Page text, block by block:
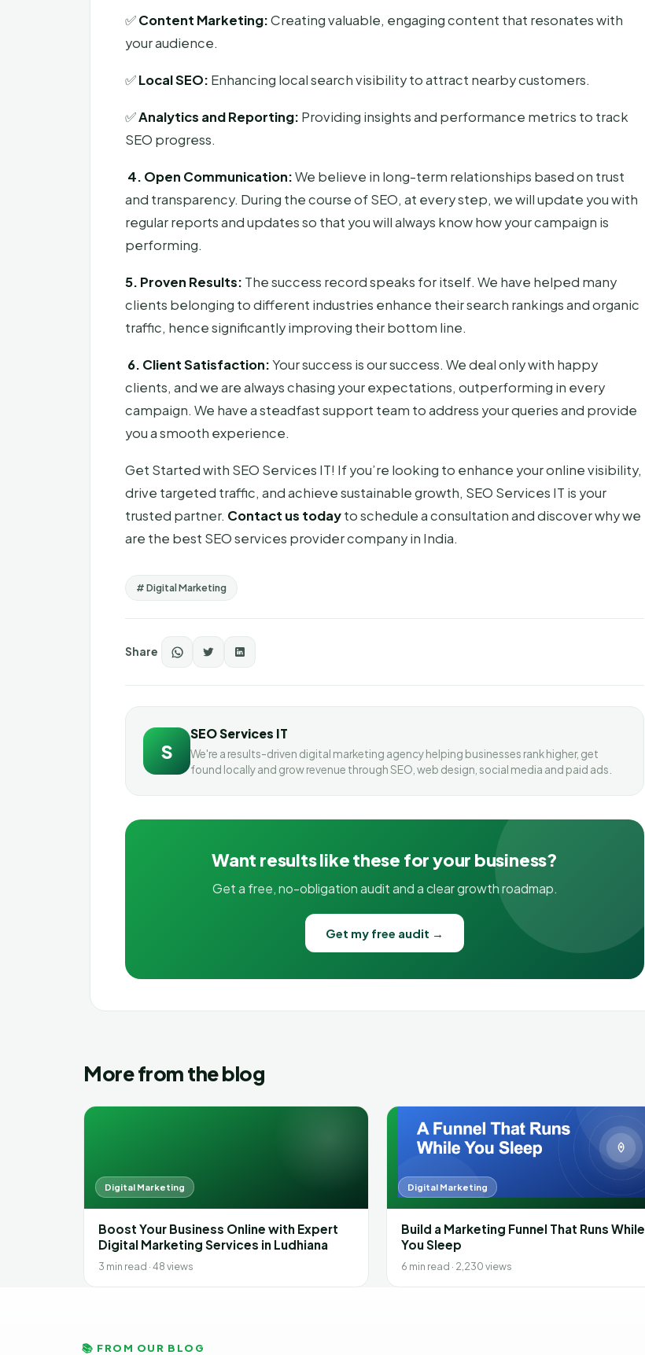
✅Content Marketing:Creating valuable, engaging content that resonates with
your audience.
✅Local SEO: Enhancing local search visibility to attract nearby customers.
✅Analytics and Reporting: Providing insights and performance metrics to track
SEO progress.
4. Open Communication:We believe in long-term relationships based on trust
and transparency. During the course of SEO, at every step, we will update you with
regular reports and updates so that you will always know how your campaign is
performing.
5. Proven Results: The success record speaks for itself. We have helped many
clients belonging to different industries enhance their search rankings and organic
traffic, hence significantly improving their bottom line.
6. Client Satisfaction:Your success is our success. We deal only with happy
clients, and we are always chasing your expectations, outperforming in every
campaign. We have a steadfast support team to address your queries and provide
you a smooth experience.
Get Started with SEO Services IT! If you’re looking to enhance your online visibility,
drive targeted traffic, and achieve sustainable growth, SEO Services IT is your
trusted partner. Contact us todayto schedule a consultation and discover why we
are the best SEO services provider company in India.
# Digital Marketing
Share
S
SEO Services IT
We're a results-driven digital marketing agency helping businesses rank higher, get
found locally and grow revenue through SEO, web design, social media and paid ads.
Want results like these for your business?
Get a free, no-obligation audit and a clear growth roadmap.
Get my free audit →
More from the blog
Digital Marketing
Boost Your Business Online with Expert
Digital Marketing Services in Ludhiana
3 min read · 48 views
Digital Marketing
Build a Marketing Funnel That Runs While
You Sleep
6 min read · 2,230 views
📚 FROM OUR BLOG